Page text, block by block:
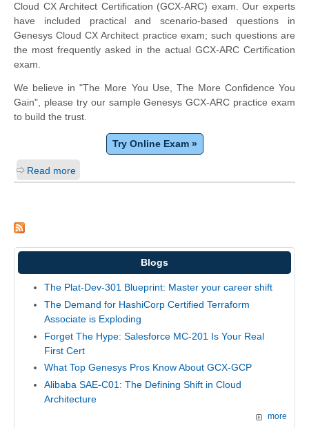
Cloud CX Architect Certification (GCX-ARC) exam. Our experts
have included practical and scenario-based questions in
Genesys Cloud CX Architect practice exam; such questions are
the most frequently asked in the actual GCX-ARC Certification
exam.
We believe in "The More You Use, The More Confidence You
Gain", please try our sample Genesys GCX-ARC practice exam
to build the trust.
Try Online Exam »
Read more
Blogs
The Plat-Dev-301 Blueprint: Master your career shift
The Demand for HashiCorp Certified Terraform
Associate is Exploding
Forget The Hype: Salesforce MC-201 Is Your Real
First Cert
What Top Genesys Pros Know About GCX-GCP
Alibaba SAE-C01: The Defining Shift in Cloud
Architecture
more